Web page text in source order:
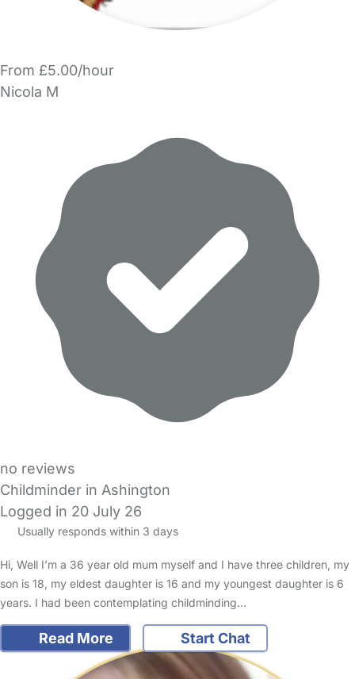
From £5.00/hour
Nicola M
no reviews
Childminder in Ashington
Logged in 20 July 26
Usually responds within 3 days
Hi, Well I’m a 36 year old mum myself and I have three children, my
son is 18, my eldest daughter is 16 and my youngest daughter is 6
years. I had been contemplating childminding…
Read More Start Chat